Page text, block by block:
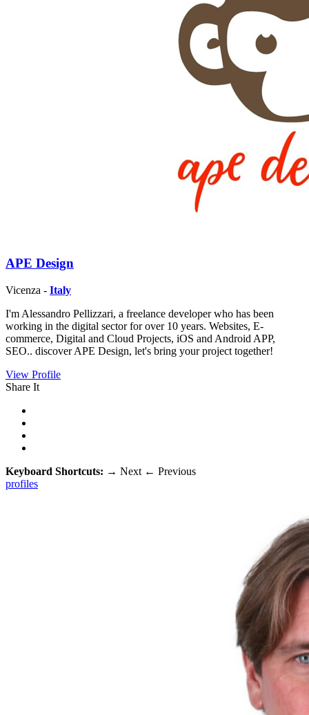
APE Design
Vicenza - Italy
I'm Alessandro Pellizzari, a freelance developer who has been
working in the digital sector for over 10 years. Websites, E-
commerce, Digital and Cloud Projects, iOS and Android APP,
SEO.. discover APE Design, let's bring your project together!
View Profile
Share It
Keyboard Shortcuts: → Next ← Previous
profiles